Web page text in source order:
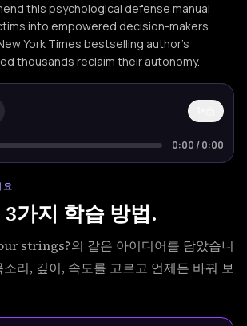
this psychological defense manual
into empowered decision-makers.
York Times bestselling author's
thousands reclaim their autonomy.
0:00 /0:00
가지 학습 방법.
strings?의 같은 아이디어를 담았습니
리, 깊이, 속도를 고르고 언제든 바꿔 보